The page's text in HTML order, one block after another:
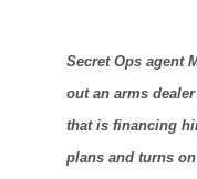
Secret Ops agent
out an arms
that is financing
plans and turns